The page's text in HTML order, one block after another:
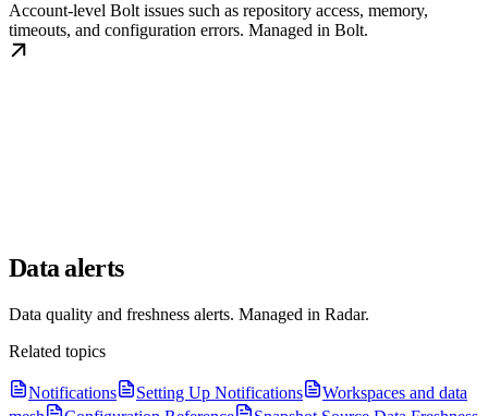
Account-level Bolt issues such as repository access, memory,
timeouts, and configuration errors. Managed in Bolt.
Data alerts
Data quality and freshness alerts. Managed in Radar.
Related topics
Notifications Setting Up Notifications
Workspaces and data